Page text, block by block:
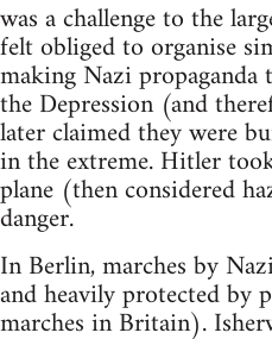
was a challenge to the
felt obliged to organise
making Nazi
the Depression (and
later claimed they were
in the extreme. Hitler
plane (then considered
danger.
In Berlin, marches by
and heavily protected by
marches in Britain).